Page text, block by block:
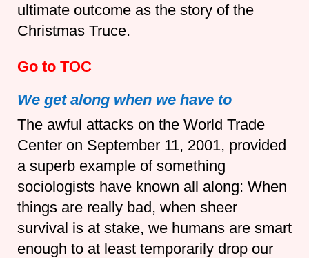
ultimate outcome as the story of the
Christmas Truce.
Go to TOC
We get along when we have to
The awful attacks on the World Trade
Center on September 11, 2001, provided
a superb example of something
sociologists have known all along: When
things are really bad, when sheer
survival is at stake, we humans are smart
enough to at least temporarily drop our